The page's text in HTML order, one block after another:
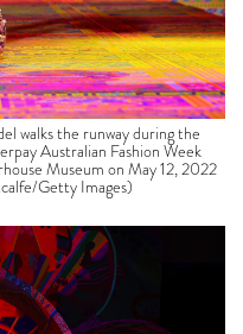
walks the runway during the
Australian Fashion Week
Museum on May 12, 2022
Getty Images)